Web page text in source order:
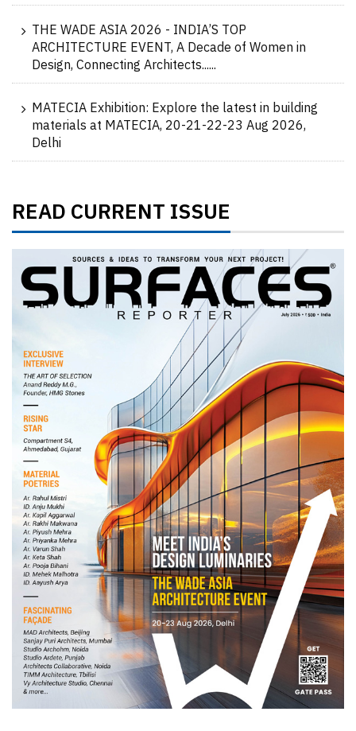
THE WADE ASIA 2026 - INDIA’S TOP
ARCHITECTURE EVENT, A Decade of Women in
Design, Connecting Architects......
MATECIA Exhibition: Explore the latest in building
materials at MATECIA, 20-21-22-23 Aug 2026,
Delhi
READ CURRENT ISSUE